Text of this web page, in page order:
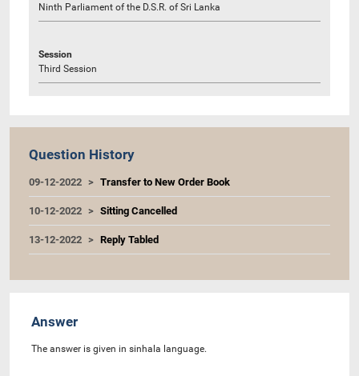
Ninth Parliament of the D.S.R. of Sri Lanka
Session
Third Session
Question History
09-12-2022 Transfer to New Order Book
10-12-2022 Sitting Cancelled
13-12-2022 Reply Tabled
Answer
The answer is given in sinhala language.